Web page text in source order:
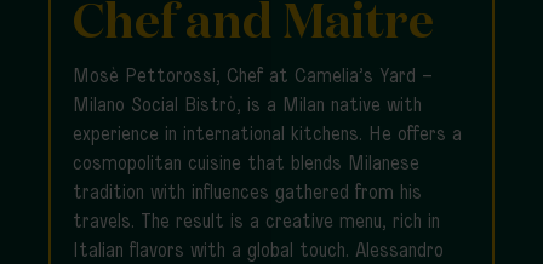
Chef and Maitre
Mosè Pettorossi, Chef at Camelia’s Yard –
Milano Social Bistrò, is a Milan native with
experience in international kitchens. He offers a
cosmopolitan cuisine that blends Milanese
tradition with influences gathered from his
travels. The result is a creative menu, rich in
Italian flavors with a global touch. Alessandro